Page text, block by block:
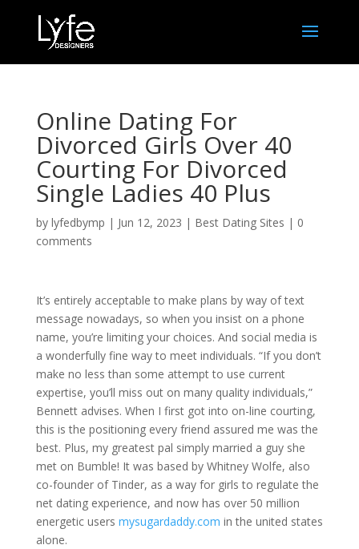
Online Dating For
Divorced Girls Over 40
Courting For Divorced
Single Ladies 40 Plus
by lyfedbymp | Jun 12, 2023 | Best Dating Sites | 0
comments
It’s entirely acceptable to make plans by way of text
message nowadays, so when you insist on a phone
name, you’re limiting your choices. And social media is
a wonderfully fine way to meet individuals. “If you don’t
make no less than some attempt to use current
expertise, you’ll miss out on many quality individuals,”
Bennett advises. When I first got into on-line courting,
this is the positioning every friend assured me was the
best. Plus, my greatest pal simply married a guy she
met on Bumble! It was based by Whitney Wolfe, also
co-founder of Tinder, as a way for girls to regulate the
net dating experience, and now has over 50 million
energetic users mysugardaddy.com in the united states
alone.